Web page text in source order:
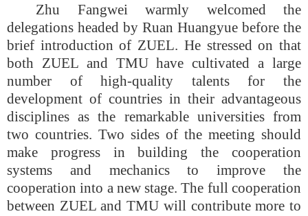
Zhu Fangwei warmly welcomed the
delegations headed by Ruan Huangyue before the
brief introduction of ZUEL. He stressed on that
both ZUEL and TMU have cultivated a large
number of high-quality talents for the
development of countries in their advantageous
disciplines as the remarkable universities from
two countries. Two sides of the meeting should
make progress in building the cooperation
systems and mechanics to improve the
cooperation into a new stage. The full cooperation
between ZUEL and TMU will contribute more to